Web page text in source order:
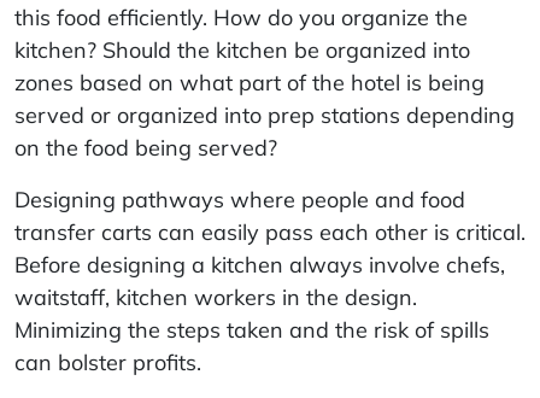
this food efficiently. How do you organize the
kitchen? Should the kitchen be organized into
zones based on what part of the hotel is being
served or organized into prep stations depending
on the food being served?
Designing pathways where people and food
transfer carts can easily pass each other is critical.
Before designing a kitchen always involve chefs,
waitstaff, kitchen workers in the design.
Minimizing the steps taken and the risk of spills
can bolster profits.